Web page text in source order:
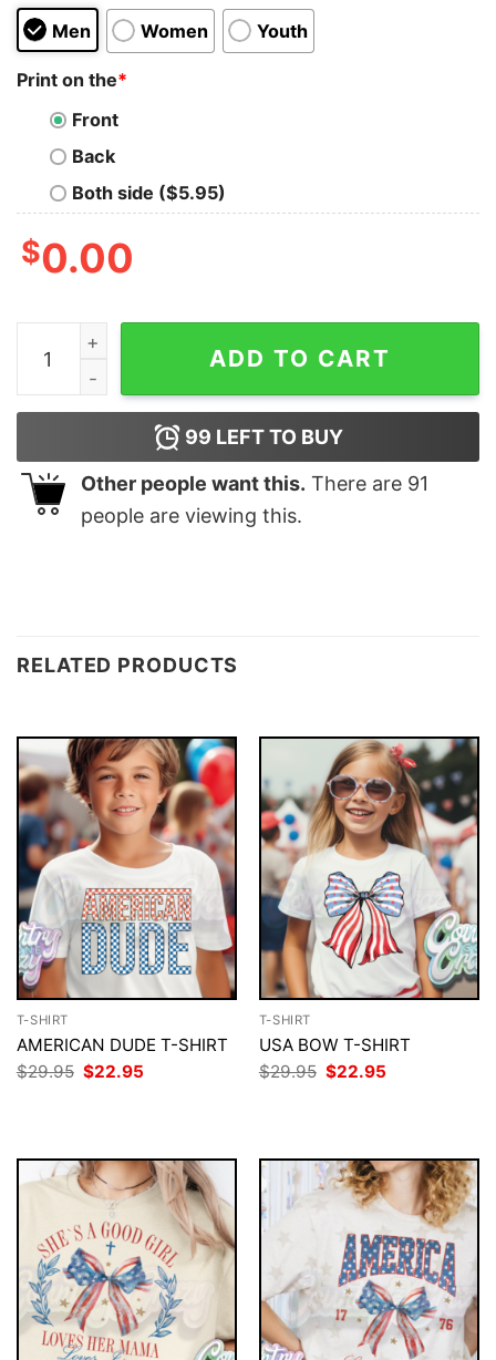
Men Women Youth
Print on the*
Front
Back
Both side ($5.95)
$0.00
Narwhal Facts Tee Shirt quantity
ADD TO CART
99 LEFT TO BUY
Other people want this. There are 91
people are viewing this.
RELATED PRODUCTS
T-SHIRT
AMERICAN DUDE T-SHIRT
$29.95 Original
price
$22.95
T-SHIRT
USA BOW T-SHIRT
$29.95 Original
price
$22.95